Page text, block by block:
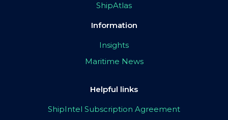
ShipAtlas
Information
Insights
Maritime News
Helpful links
ShipIntel Subscription Agreement